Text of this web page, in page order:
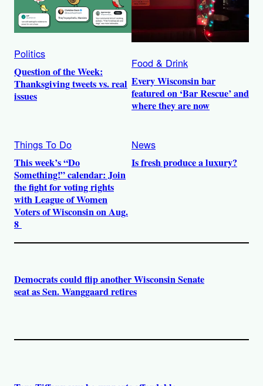
Politics
Question of the Week:
Thanksgiving tweets vs. real
issues
Food & Drink
Every Wisconsin bar
featured on ‘Bar Rescue’ and
where they are now
Things To Do
This week’s “Do
Something!” calendar: Join
the fight for voting rights
with League of Women
Voters of Wisconsin on Aug.
8
News
Is fresh produce a luxury?
Democrats could flip another Wisconsin Senate
seat as Sen. Wanggaard retires